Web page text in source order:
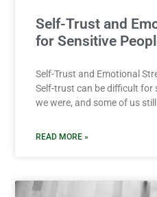
Self-Trust and
for Sensitive
Self-Trust and Emotional
Self-trust can be difficult for
we were, and some of us
READ MORE »